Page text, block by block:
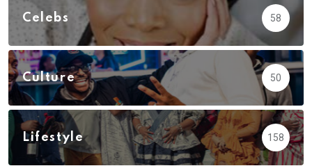
Celebs 58
Culture 50
Lifestyle 158